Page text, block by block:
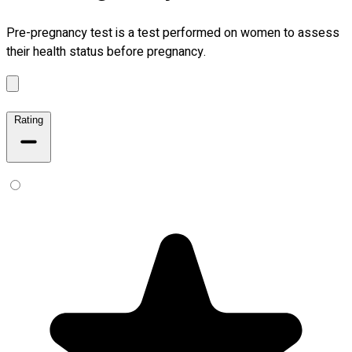
Pre-pregnancy test is a test performed on women to assess
their health status before pregnancy.
Rating